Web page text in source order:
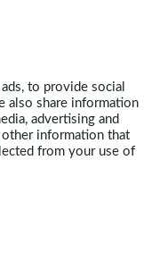
to provide social
also share information
advertising and
information that
from your use of